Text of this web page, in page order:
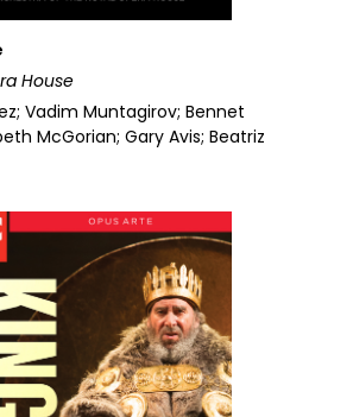
House
Vadim Muntagirov; Bennet
McGorian; Gary Avis; Beatriz